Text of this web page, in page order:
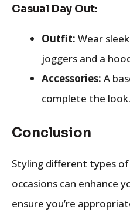
Casual Day Out:
Outfit: Wear
joggers and a
Accessories: A
complete the look.
Conclusion
Styling different types
occasions can enhance
ensure you’re